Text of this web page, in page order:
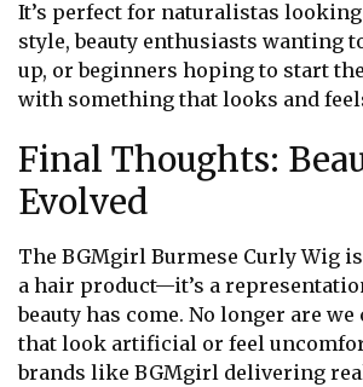
It’s perfect for naturalistas
style, beauty enthusiasts wanting
up, or beginners hoping to start
with something that looks and
Final Thoughts:
Evolved
The BGMgirl Burmese Curly Wig
a hair product—it’s a
beauty has come. No longer are
that look artificial or feel
brands like BGMgirl delivering